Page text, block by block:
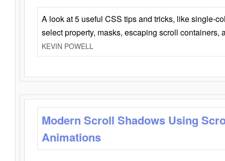
A look at 5 useful CSS tips and tricks, like single-
select property, masks, escaping scroll containers,
KEVIN POWELL
Modern Scroll Shadows Using
Animations